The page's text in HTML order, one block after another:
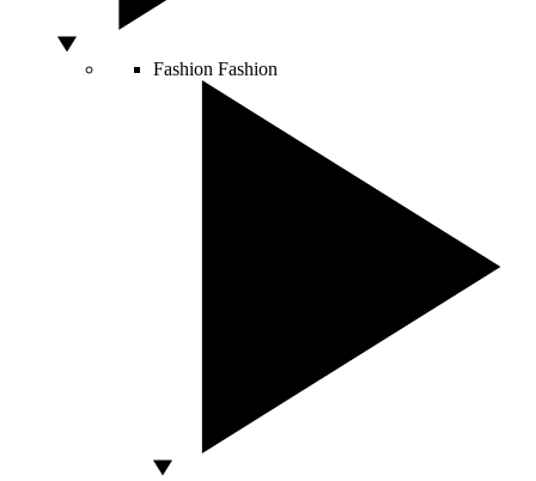
Fashion Fashion